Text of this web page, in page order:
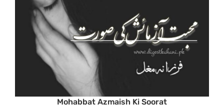
Mohabbat Azmaish Ki Soorat